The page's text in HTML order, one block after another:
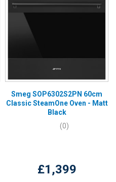
Smeg SOP6302S2PN 60cm
Classic SteamOne Oven - Matt
Black
(0)
£1,399